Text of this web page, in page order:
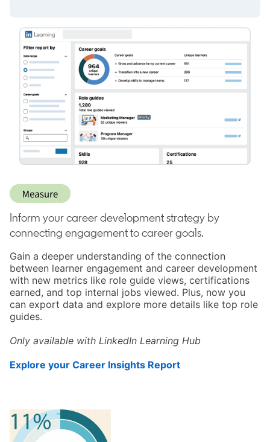
Inform your career development strategy by
connecting engagement to career goals.
Gain a deeper understanding of the connection
between learner engagement and career development
with new metrics like role guide views, certifications
earned, and top internal jobs viewed. Plus, now you
can export data and explore more details like top role
guides.
Only available with LinkedIn Learning Hub
Explore your Career Insights Report